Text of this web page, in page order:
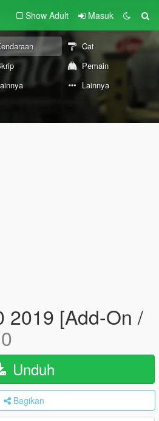
Show Adult Masuk
Cat
Pemain
Lainnya
2019 [Add-On /
Unduh
Bagikan